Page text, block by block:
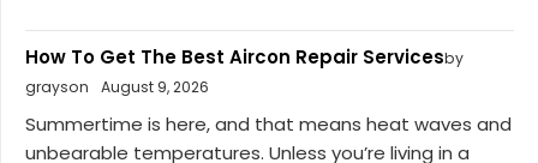
How To Get The Best Aircon Repair Servicesby
grayson
August 9, 2026
Summertime is here, and that means heat waves and
unbearable temperatures. Unless you’re living in a